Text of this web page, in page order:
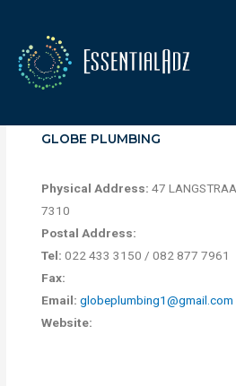
GLOBE PLUMBING
Physical Address: 47
7310
Postal Address:
Tel: 022 433 3150 / 082 877 7961
Fax:
Email: globeplumbing1@gmail.com
Website: